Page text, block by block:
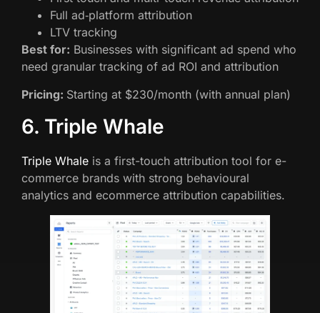
Full ad‑platform attribution
LTV tracking
Best for: Businesses with significant ad spend who
need granular tracking of ad ROI and attribution
Pricing: Starting at $230/month (with annual plan)
6. Triple Whale
Triple Whale is a first-touch attribution tool for e-
commerce brands with strong behavioural
analytics and ecommerce attribution capabilities.